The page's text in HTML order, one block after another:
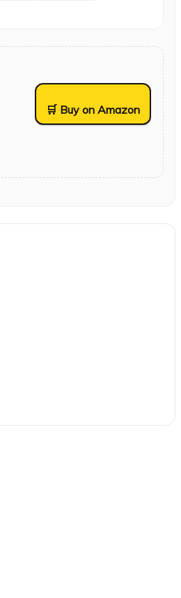
🛒 Buy on Amazon